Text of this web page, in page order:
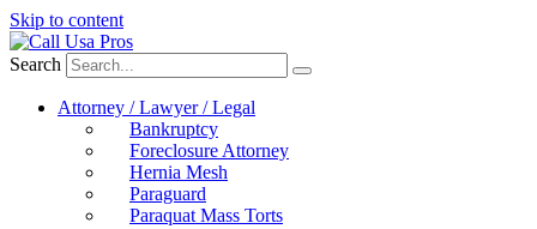
Skip to content
Search
Attorney / Lawyer / Legal
Bankruptcy
Foreclosure Attorney
Hernia Mesh
Paraguard
Paraquat Mass Torts